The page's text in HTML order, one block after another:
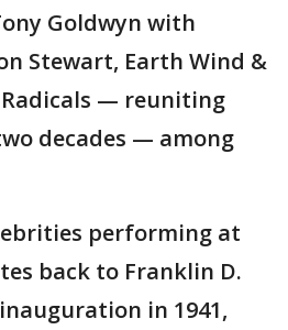
Goldwyn with
Stewart, Earth Wind &
— reuniting
decades — among
performing at
back to Franklin D.
in 1941,